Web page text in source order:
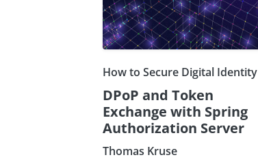
How to Secure Digital Identity
DPoP and Token
Exchange with Spring
Authorization Server
Thomas Kruse